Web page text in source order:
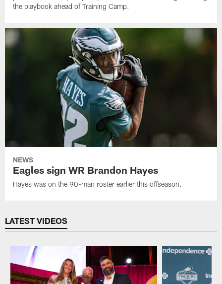
the playbook ahead of Training Camp.
NEWS
Eagles sign WR Brandon Hayes
Hayes was on the 90-man roster earlier this offseason.
LATEST VIDEOS